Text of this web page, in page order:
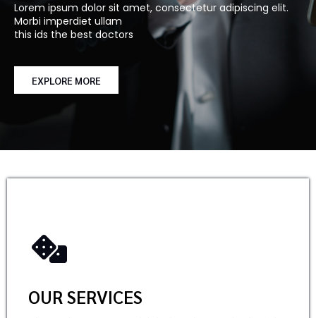
Lorem ipsum dolor sit amet, consectetur adipiscing elit.
Morbi imperdiet ullam
this ids the best doctors
EXPLORE MORE
OUR SERVICES